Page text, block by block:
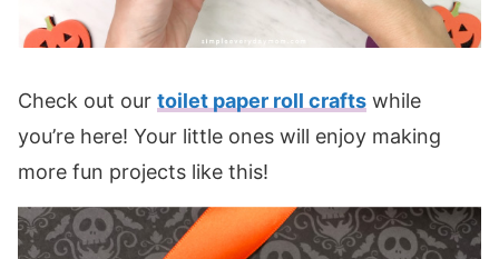
Check out our toilet paper roll crafts while
you’re here! Your little ones will enjoy making
more fun projects like this!